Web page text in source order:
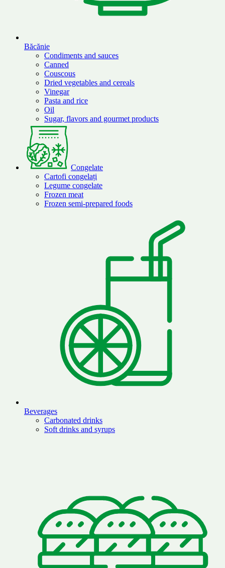
Băcănie
Condiments and sauces
Canned
Couscous
Dried vegetables and cereals
Vinegar
Pasta and rice
Oil
Sugar, flavors and gourmet products
Congelate
Cartofi congelați
Legume congelate
Frozen meat
Frozen semi-prepared foods
Beverages
Carbonated drinks
Soft drinks and syrups